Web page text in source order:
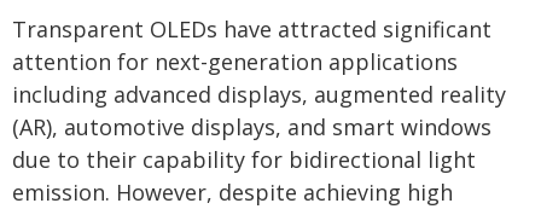
Transparent OLEDs have attracted significant
attention for next-generation applications
including advanced displays, augmented reality
(AR), automotive displays, and smart windows
due to their capability for bidirectional light
emission. However, despite achieving high